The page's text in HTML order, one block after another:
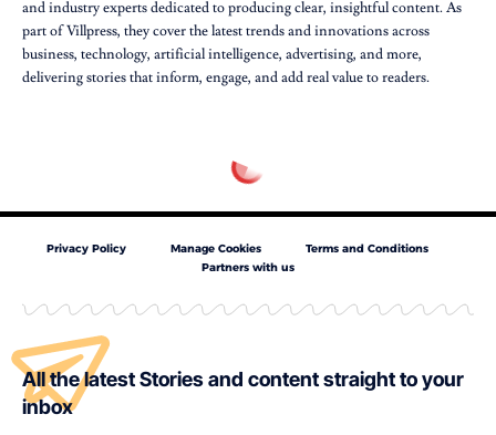
and industry experts dedicated to producing clear, insightful content. As
part of Villpress, they cover the latest trends and innovations across
business, technology, artificial intelligence, advertising, and more,
delivering stories that inform, engage, and add real value to readers.
Privacy Policy Manage Cookies
Terms and Conditions
Partners with us
All the latest Stories and content straight to your
inbox